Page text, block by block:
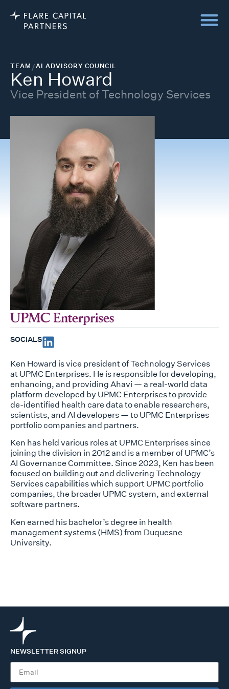
TEAM/AI ADVISORY COUNCIL
Ken Howard
Vice President of Technology Services
Ken Howard is vice president of Technology Services
at UPMC Enterprises. He is responsible for developing,
enhancing, and providing Ahavi — a real-world data
platform developed by UPMC Enterprises to provide
de-identified health care data to enable researchers,
scientists, and AI developers — to UPMC Enterprises
portfolio companies and partners.
Ken has held various roles at UPMC Enterprises since
joining the division in 2012 and is a member of UPMC’s
AI Governance Committee. Since 2023, Ken has been
focused on building out and delivering Technology
Services capabilities which support UPMC portfolio
companies, the broader UPMC system, and external
software partners.
Ken earned his bachelor’s degree in health
management systems (HMS) from Duquesne
University.
SOCIALS
NEWSLETTER SIGNUP